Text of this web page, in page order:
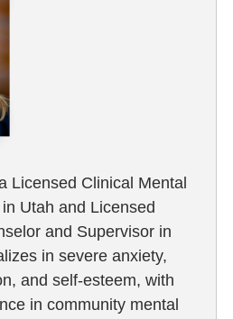
Licensed Clinical Mental
Utah and Licensed
and Supervisor in
in severe anxiety,
and self-esteem, with
in community mental